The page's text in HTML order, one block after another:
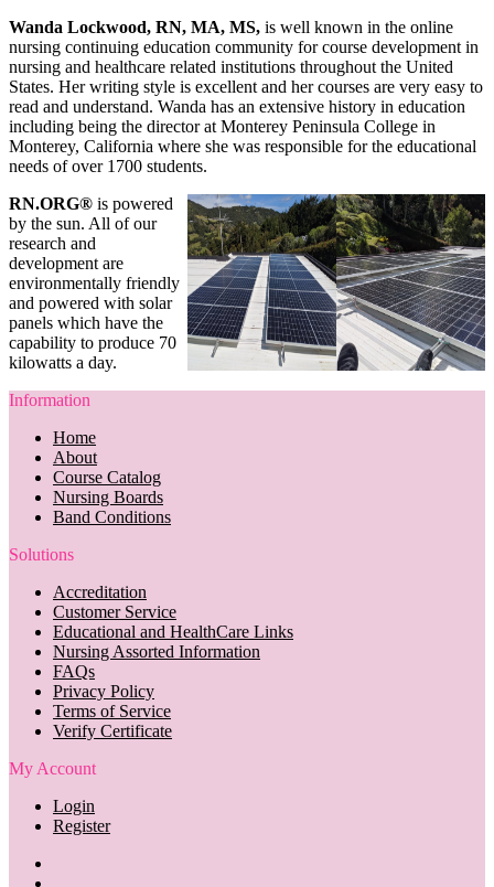
Wanda Lockwood, RN, MA, MS, is well known in the online
nursing continuing education community for course development in
nursing and healthcare related institutions throughout the United
States. Her writing style is excellent and her courses are very easy to
read and understand. Wanda has an extensive history in education
including being the director at Monterey Peninsula College in
Monterey, California where she was responsible for the educational
needs of over 1700 students.
RN.ORG® is powered
by the sun. All of our
research and
development are
environmentally friendly
and powered with solar
panels which have the
capability to produce 70
kilowatts a day.
Information
Home
About
Course Catalog
Nursing Boards
Band Conditions
Solutions
Accreditation
Customer Service
Educational and HealthCare Links
Nursing Assorted Information
FAQs
Privacy Policy
Terms of Service
Verify Certificate
My Account
Login
Register